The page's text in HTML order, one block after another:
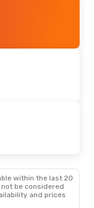
within the last 20
be considered
and prices